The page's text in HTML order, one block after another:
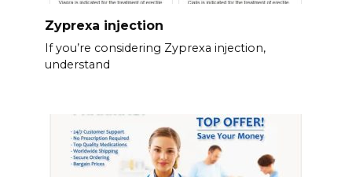
Zyprexa injection
If you’re considering Zyprexa injection,
understand